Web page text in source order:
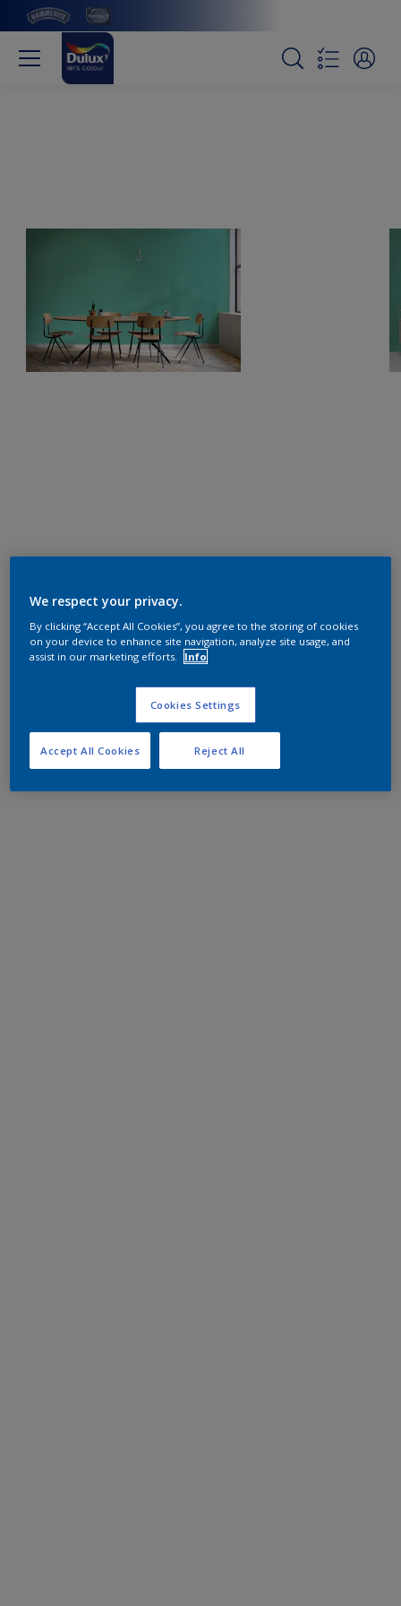
We respect your privacy.
By clicking “Accept All Cookies”, you agree to the storing of cookies
on your device to enhance site navigation, analyze site usage, and
assist in our marketing efforts.
Info
Cookies Settings
Reject All
Accept All Cookies